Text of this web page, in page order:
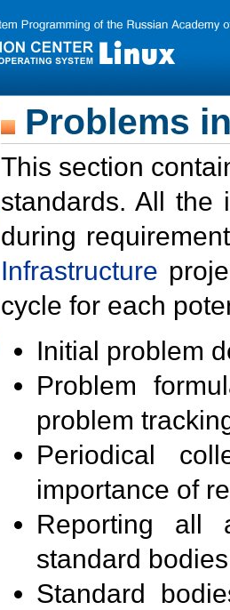
Problems
This section
standards. All the
during
Infrastructure
cycle for each
Initial problem
Problem
problem
Periodical
importance of
Reporting all
standard
Standard